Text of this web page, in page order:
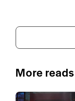
More reads